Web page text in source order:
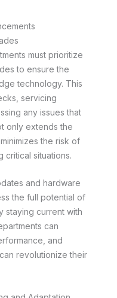
must prioritize
to ensure the
technology. This
servicing
any issues that
only extends the
the risk of
situations.
and hardware
the full potential of
staying current with
can
and
revolutionize their